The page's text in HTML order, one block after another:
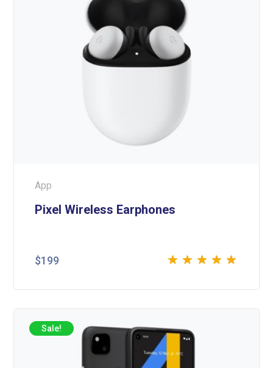
App
Pixel Wireless Earphones
of 5
$199
Sale!